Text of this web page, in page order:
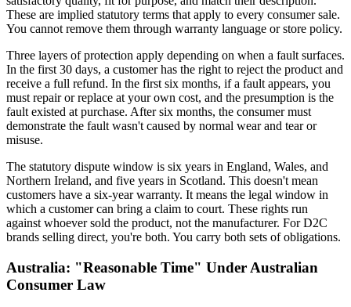
These are implied statutory terms that apply to every consumer sale.
You cannot remove them through warranty language or store policy.
Three layers of protection apply depending on when a fault surfaces.
In the first 30 days, a customer has the right to reject the product and
receive a full refund. In the first six months, if a fault appears, you
must repair or replace at your own cost, and the presumption is the
fault existed at purchase. After six months, the consumer must
demonstrate the fault wasn't caused by normal wear and tear or
misuse.
The statutory dispute window is six years in England, Wales, and
Northern Ireland, and five years in Scotland. This doesn't mean
customers have a six-year warranty. It means the legal window in
which a customer can bring a claim to court. These rights run
against whoever sold the product, not the manufacturer. For D2C
brands selling direct, you're both. You carry both sets of obligations.
Australia: "Reasonable Time" Under Australian
Consumer Law